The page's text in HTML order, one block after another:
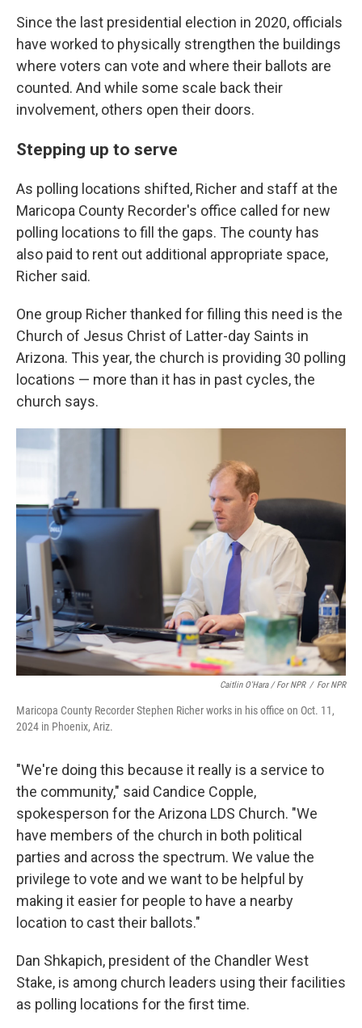
Since the last presidential election in 2020, officials
have worked to physically strengthen the buildings
where voters can vote and where their ballots are
counted. And while some scale back their
involvement, others open their doors.
Stepping up to serve
As polling locations shifted, Richer and staff at the
Maricopa County Recorder's office called for new
polling locations to fill the gaps. The county has
also paid to rent out additional appropriate space,
Richer said.
One group Richer thanked for filling this need is the
Church of Jesus Christ of Latter-day Saints in
Arizona. This year, the church is providing 30 polling
locations — more than it has in past cycles, the
church says.
Caitlin O'Hara / For NPR / For NPR
Maricopa County Recorder Stephen Richer works in his office on Oct. 11,
2024 in Phoenix, Ariz.
"We're doing this because it really is a service to
the community," said Candice Copple,
spokesperson for the Arizona LDS Church. "We
have members of the church in both political
parties and across the spectrum. We value the
privilege to vote and we want to be helpful by
making it easier for people to have a nearby
location to cast their ballots."
Dan Shkapich, president of the Chandler West
Stake, is among church leaders using their facilities
as polling locations for the first time.